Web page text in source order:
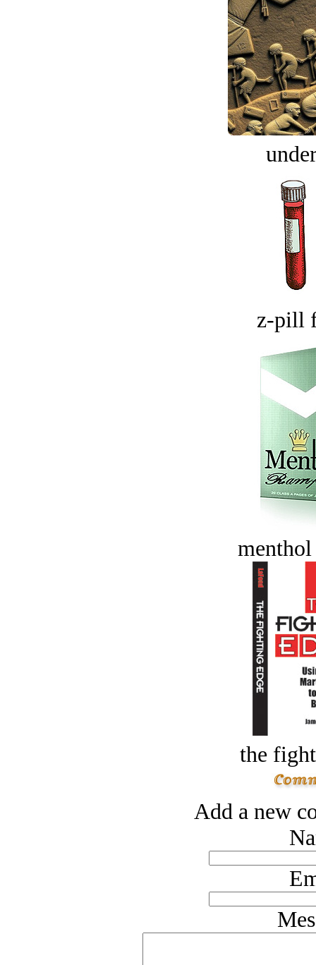
z-pill
menthol
the
Add a new